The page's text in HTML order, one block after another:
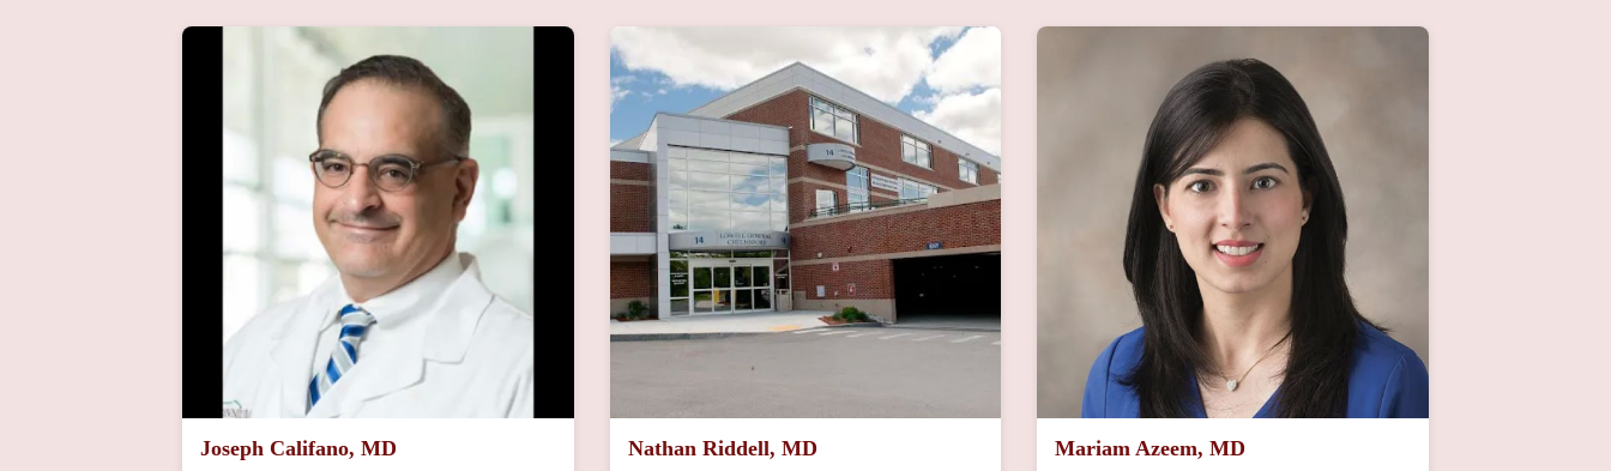
Joseph Califano, MD Nathan Riddell, MD Mariam Azeem, MD